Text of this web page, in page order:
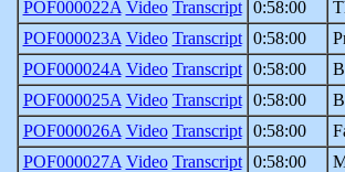
POF000022A Video Transcript 0:58:00
POF000023A Video Transcript 0:58:00
POF000024A Video Transcript 0:58:00
POF000025A Video Transcript 0:58:00
POF000026A Video Transcript 0:58:00
POF000027A Video Transcript 0:58:00